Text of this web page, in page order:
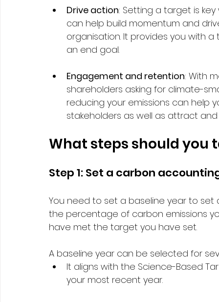
Drive action: Setting a target is
can help build momentum and
organisation. It provides you with
an end goal.
Engagement and retention: With
shareholders asking for climate-
reducing your emissions can help
stakeholders as well as attract
What steps should you
Step 1: Set a carbon
You need to set a baseline year to
the percentage of carbon emissions
have met the target you have set.
A baseline year can be selected for
It aligns with the Science-Based
your most recent year.